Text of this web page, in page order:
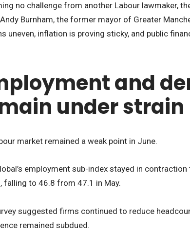
no challenge from another Labour lawmaker,
Burnham, the former mayor of Greater
uneven, inflation is proving sticky, and public
and
under strain
market remained a weak point in June.
employment sub-index stayed in
falling to 46.8 from 47.1 in May.
suggested firms continued to reduce
remained subdued.